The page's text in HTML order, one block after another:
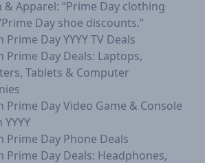
& Apparel: “Prime Day clothing
Day shoe discounts.”
Prime Day YYYY TV Deals
Prime Day Deals: Laptops,
Tablets & Computer
Prime Day Video Game & Console
Prime Day Phone Deals
Prime Day Deals: Headphones,